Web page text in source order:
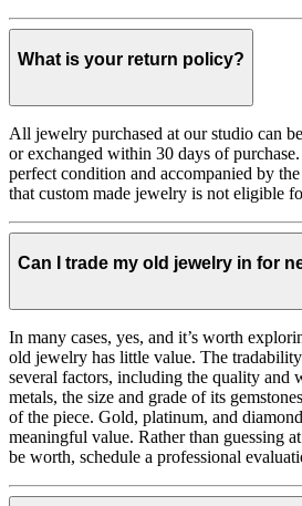
What is your return policy?
All jewelry purchased at our studio can
or exchanged within 30 days of
perfect condition and accompanied by the
that custom made jewelry is not eligible
Can I trade my old jewelry in for
In many cases, yes, and it’s worth
old jewelry has little value. The
several factors, including the quality and
metals, the size and grade of its
of the piece. Gold, platinum, and
meaningful value. Rather than guessing
be worth, schedule a professional